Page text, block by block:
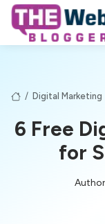
/ Digital Marketing
6 Free
for